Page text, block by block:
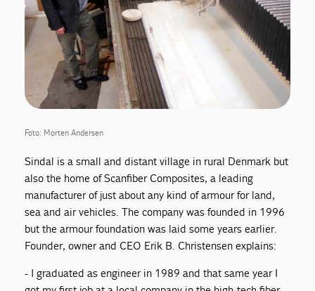
Foto: Morten Andersen
Sindal is a small and distant village in rural Denmark but
also the home of Scanfiber Composites, a leading
manufacturer of just about any kind of armour for land,
sea and air vehicles. The company was founded in 1996
but the armour foundation was laid some years earlier.
Founder, owner and CEO Erik B. Christensen explains:
- I graduated as engineer in 1989 and that same year I